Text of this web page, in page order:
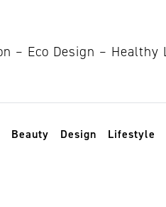
Beauty Design Lifestyle